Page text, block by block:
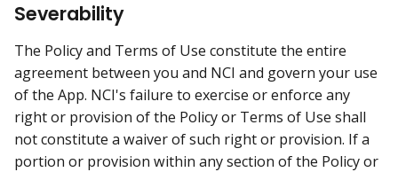
Severability
The Policy and Terms of Use constitute the entire
agreement between you and NCI and govern your use
of the App. NCI's failure to exercise or enforce any
right or provision of the Policy or Terms of Use shall
not constitute a waiver of such right or provision. If a
portion or provision within any section of the Policy or